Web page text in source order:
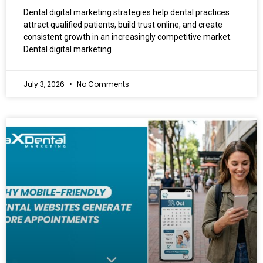
Dental digital marketing strategies help dental practices
attract qualified patients, build trust online, and create
consistent growth in an increasingly competitive market.
Dental digital marketing
July 3, 2026 No Comments